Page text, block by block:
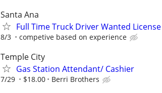
Santa Ana
Full Time Truck Driver Wanted
8/3 competive based on experience
Temple City
Gas Station Attendant/ Cashier
7/29 $18.00 Berri Brothers